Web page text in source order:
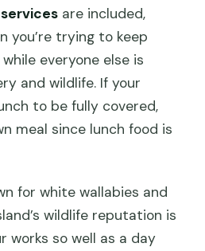
are included,
you’re trying to keep
everyone else is
and wildlife. If your
to be fully covered,
meal since lunch food is
for white wallabies and
wildlife reputation is
works so well as a day